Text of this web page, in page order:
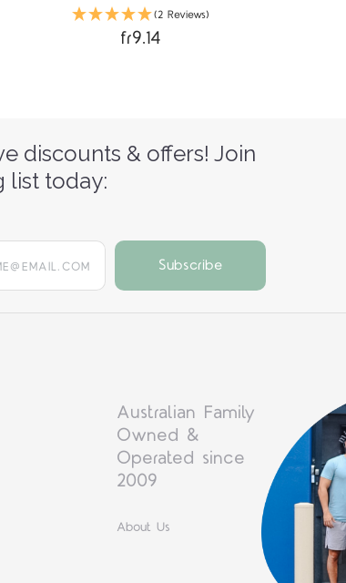
(2 Reviews)
fr9.14
discounts & offers! Join
list today:
Australian Family
Owned &
Operated since
2009
About Us